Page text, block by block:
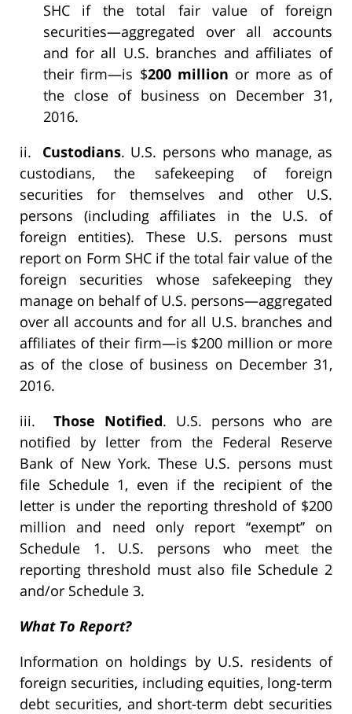
SHC if the total fair value of foreign
securities—aggregated over all accounts
and for all U.S. branches and affiliates of
their firm—is $200 million or more as of
the close of business on December 31,
2016.
ii.
Custodians. U.S. persons who manage, as
custodians, the safekeeping of foreign
securities for themselves and other U.S.
persons (including affiliates in the U.S. of
foreign entities). These U.S. persons must
report on Form SHC if the total fair value of the
foreign securities whose safekeeping they
manage on behalf of U.S. persons—aggregated
over all accounts and for all U.S. branches and
affiliates of their firm—is $200 million or more
as of the close of business on December 31,
2016.
iii.
Those Notified. U.S. persons who are
notified by letter from the Federal Reserve
Bank of New York. These U.S. persons must
file Schedule 1, even if the recipient of the
letter is under the reporting threshold of $200
million and need only report ‘‘exempt’’ on
Schedule 1. U.S. persons who meet the
reporting threshold must also file Schedule 2
and/or Schedule 3.
What To Report?
Information on holdings by U.S. residents of
foreign securities, including equities, long-term
debt securities, and short-term debt securities